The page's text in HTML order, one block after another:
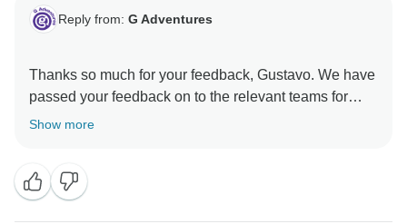
Reply from: G Adventures
Thanks so much for your feedback, Gustavo. We have
passed your feedback on to the relevant teams for
Show more